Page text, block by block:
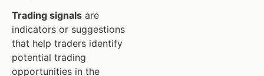
Trading signals are
indicators or suggestions
that help traders identify
potential trading
opportunities in the